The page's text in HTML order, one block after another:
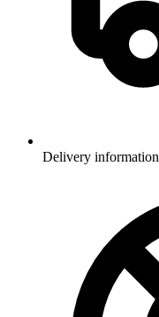
Delivery information